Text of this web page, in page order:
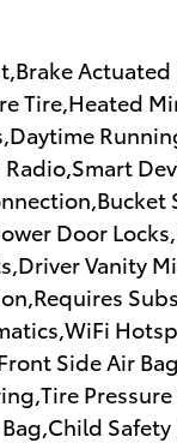
Tire,Heated
Door
Vanity
Side Air